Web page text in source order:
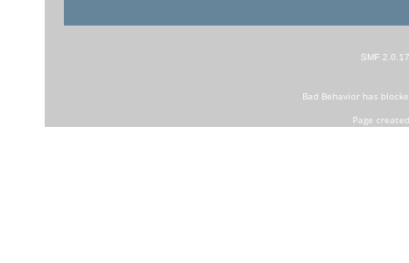
SMF 2.0.17
Bad Behaviorhas
Page